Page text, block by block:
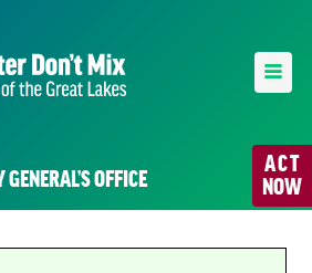
ACT
NOW
OFFICE